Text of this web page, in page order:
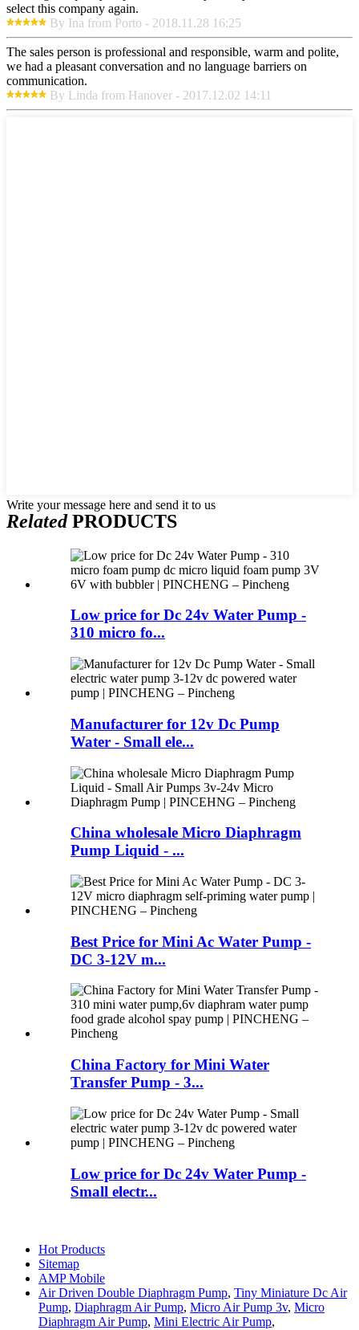
select this company again.
By Ina from Porto - 2018.11.28 16:25
The sales person is professional and responsible, warm and polite,
we had a pleasant conversation and no language barriers on
communication.
By Linda from Hanover - 2017.12.02 14:11
Write your message here and send it to us
RelatedPRODUCTS
Low price for Dc 24v Water Pump -
310 micro fo...
Manufacturer for 12v Dc Pump
Water - Small ele...
China wholesale Micro Diaphragm
Pump Liquid - ...
Best Price for Mini Ac Water Pump -
DC 3-12V m...
China Factory for Mini Water
Transfer Pump - 3...
Low price for Dc 24v Water Pump -
Small electr...
Hot Products
Sitemap
AMP Mobile
Air Driven Double Diaphragm Pump, Tiny Miniature Dc Air
Pump, Diaphragm Air Pump, Micro Air Pump 3v, Micro
Diaphragm Air Pump, Mini Electric Air Pump,